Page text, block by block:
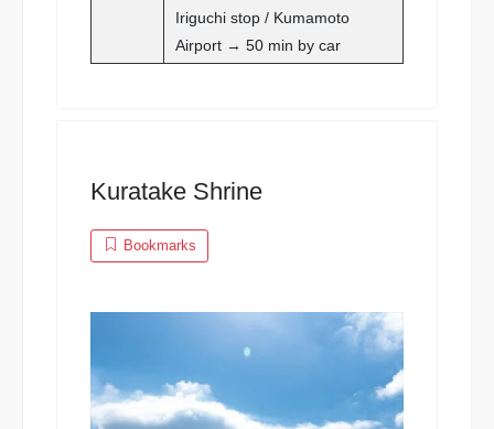
Iriguchi stop / Kumamoto
Airport → 50 min by car
Kuratake Shrine
Bookmarks